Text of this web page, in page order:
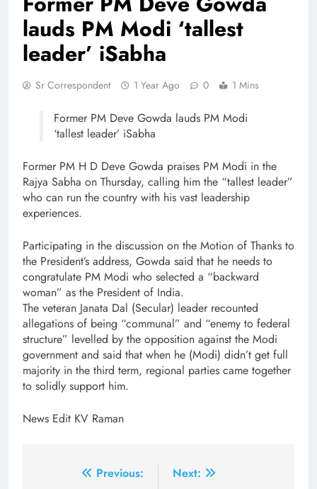
lauds PM Modi ‘tallest
leader’ iSabha
Sr Correspondent 1 Year Ago 0 1 Mins
Former PM Deve Gowda lauds PM Modi
‘tallest leader’ iSabha
Former PM H D Deve Gowda praises PM Modi in the
Rajya Sabha on Thursday, calling him the “tallest leader”
who can run the country with his vast leadership
experiences.
Participating in the discussion on the Motion of Thanks to
the President’s address, Gowda said that he needs to
congratulate PM Modi who selected a “backward
woman” as the President of India.
The veteran Janata Dal (Secular) leader recounted
allegations of being “communal” and “enemy to federal
structure” levelled by the opposition against the Modi
government and said that when he (Modi) didn’t get full
majority in the third term, regional parties came together
to solidly support him.
News Edit KV Raman
Previous:
Next: